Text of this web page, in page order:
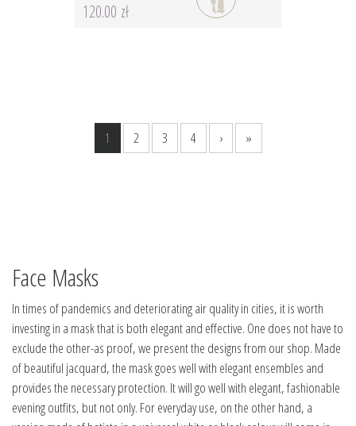
120.00 zł
1 2 3 4 › »
Face Masks
In times of pandemics and deteriorating air quality in cities, it is worth
investing in a mask that is both elegant and effective. One does not have to
exclude the other-as proof, we present the designs from our shop. Made
of beautiful jacquard, the mask goes well with elegant ensembles and
provides the necessary protection. It will go well with elegant, fashionable
evening outfits, but not only. For everyday use, on the other hand, a